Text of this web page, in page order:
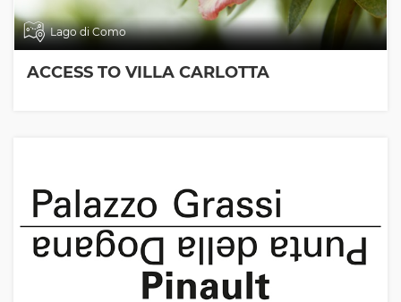
Lago di Como
ACCESS TO VILLA CARLOTTA